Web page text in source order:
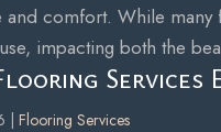
and comfort. While
impacting both the
Services
|Flooring Services